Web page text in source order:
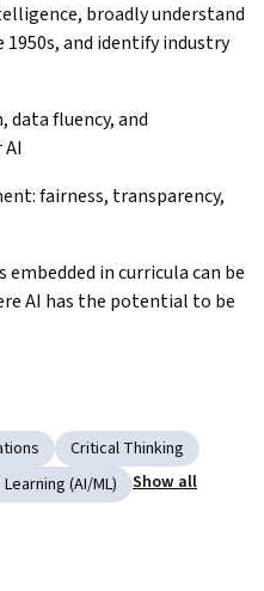
broadly understand
and identify industry
data fluency, and
fairness, transparency,
in curricula can be
AI has the potential to be
Critical Thinking
(AI/ML)
Show all